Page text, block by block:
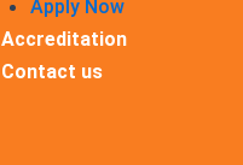
Apply Now
Accreditation
Contact us